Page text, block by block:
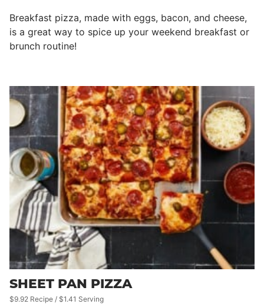
Breakfast pizza, made with eggs, bacon, and cheese,
is a great way to spice up your weekend breakfast or
brunch routine!
SHEET PAN PIZZA
$9.92 Recipe / $1.41 Serving